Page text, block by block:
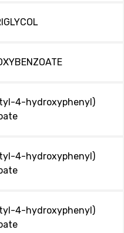
4-hydroxyphenyl)
4-hydroxyphenyl)
4-hydroxyphenyl)